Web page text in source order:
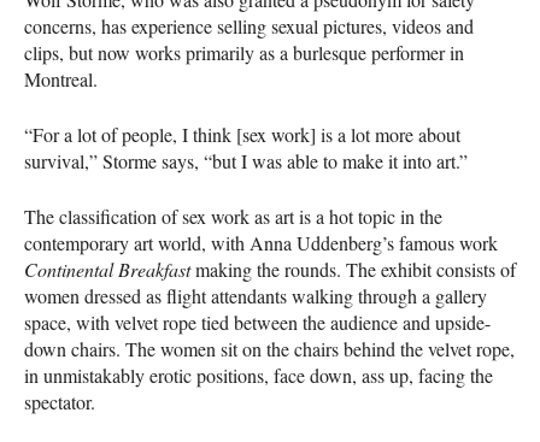
concerns, has experience selling sexual pictures, videos and
clips, but now works primarily as a burlesque performer in
Montreal.
“For a lot of people, I think [sex work] is a lot more about
survival,” Storme says, “but I was able to make it into art.”
The classification of sex work as art is a hot topic in the
contemporary art world, with Anna Uddenberg’s famous work
Continental Breakfastmaking the rounds. The exhibit consists of
women dressed as flight attendants walking through a gallery
space, with velvet rope tied between the audience and upside-
down chairs. The women sit on the chairs behind the velvet rope,
in unmistakably erotic positions, face down, ass up, facing the
spectator.